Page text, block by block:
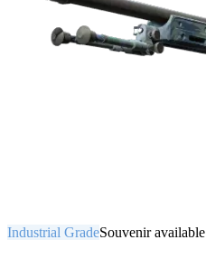
Industrial GradeSouvenir available